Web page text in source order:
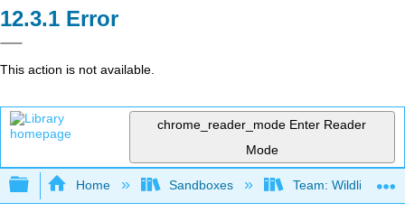
Error
This action is not available.
chrome_reader_mode Enter Reader
Mode
Expand/collapse global hierarchy
Home Sandboxes Team: Wildlife